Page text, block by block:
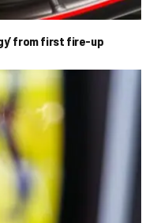
from first fire-up